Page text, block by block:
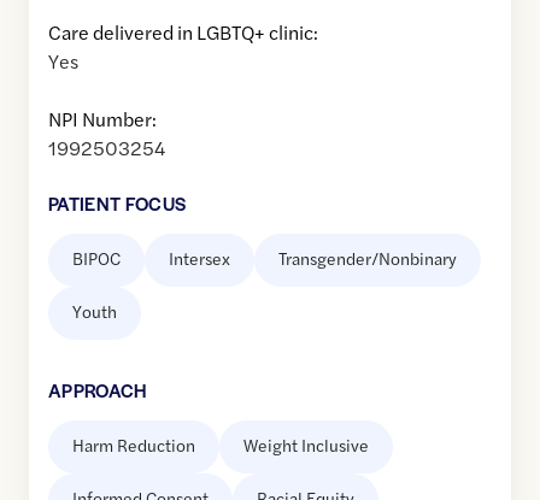
Care delivered in LGBTQ+ clinic:
Yes
NPI Number:
1992503254
PATIENT FOCUS
BIPOC Intersex Transgender/Nonbinary
Youth
APPROACH
Harm Reduction Weight Inclusive